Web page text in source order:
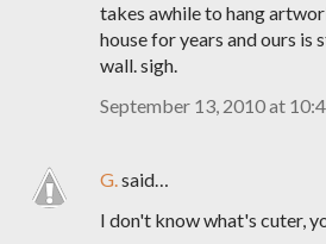
takes awhile to hang
house for years and ours is
wall. sigh.
September 13, 2010 at
G.said…
I don't know what's cuter,